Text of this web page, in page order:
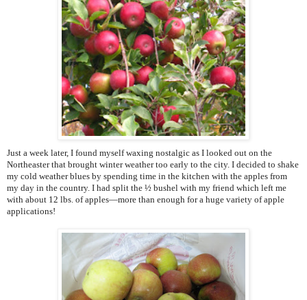
Just a week later, I found myself waxing nostalgic as I looked out on the
Northeaster that brought winter weather too early to the city. I decided to shake
my cold weather blues by spending time in the kitchen with the apples from
my day in the country. I had split the ½ bushel with my friend which left me
with about 12 lbs. of apples—more than enough for a huge variety of apple
applications!